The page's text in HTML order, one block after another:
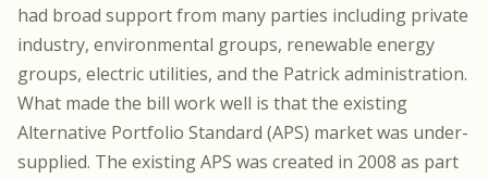
had broad support from many parties including private
industry, environmental groups, renewable energy
groups, electric utilities, and the Patrick administration.
What made the bill work well is that the existing
Alternative Portfolio Standard (APS) market was under-
supplied. The existing APS was created in 2008 as part